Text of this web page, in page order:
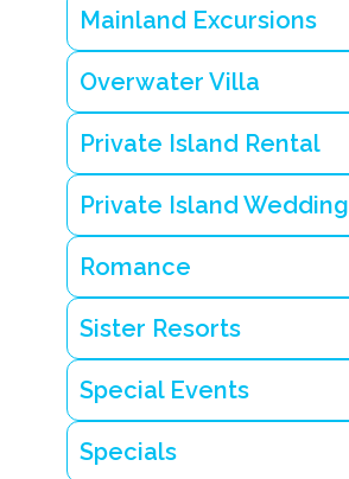
Mainland Excursions
Overwater Villa
Private Island Rental
Private Island Wedding
Romance
Sister Resorts
Special Events
Specials